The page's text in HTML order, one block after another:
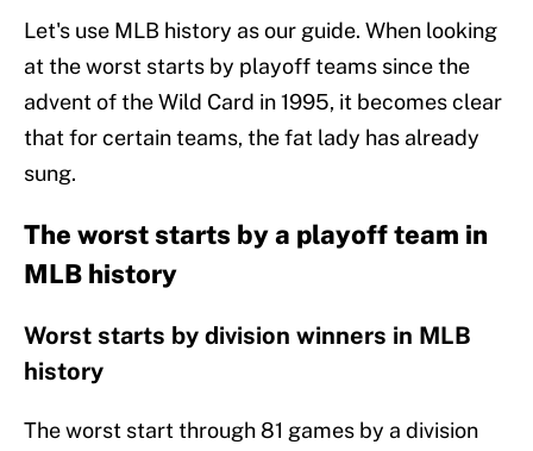
Let's use MLB history as our guide. When looking
at the worst starts by playoff teams since the
advent of the Wild Card in 1995, it becomes clear
that for certain teams, the fat lady has already
sung.
The worst starts by a playoff team in
MLB history
Worst starts by division winners in MLB
history
The worst start through 81 games by a division